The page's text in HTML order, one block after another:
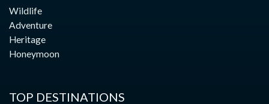
Wildlife
Adventure
Heritage
Honeymoon
TOP DESTINATIONS